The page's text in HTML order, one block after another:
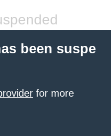
been suspe
for more